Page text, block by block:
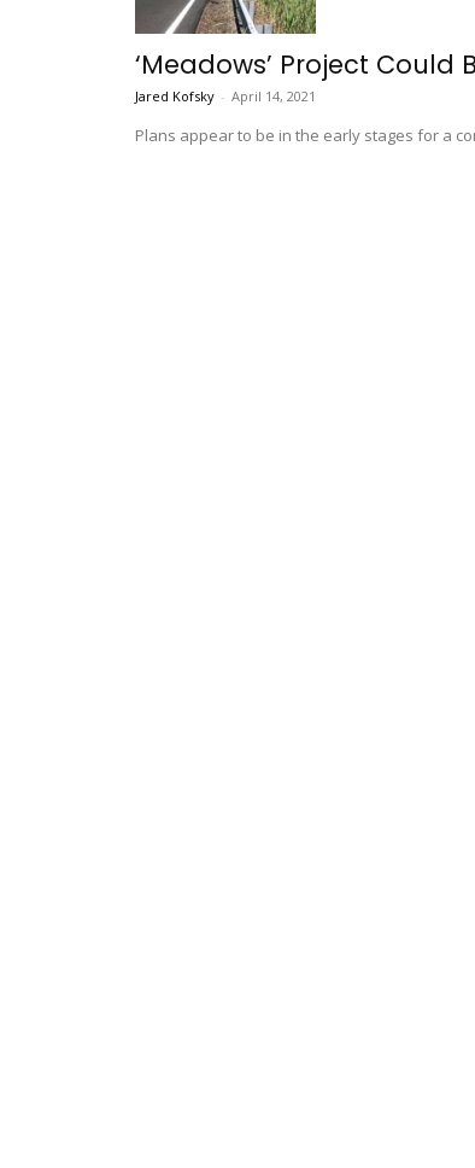
‘Meadows’ Project
Jared Kofsky - April 14, 2021
Plans appear to be in the early stages for a